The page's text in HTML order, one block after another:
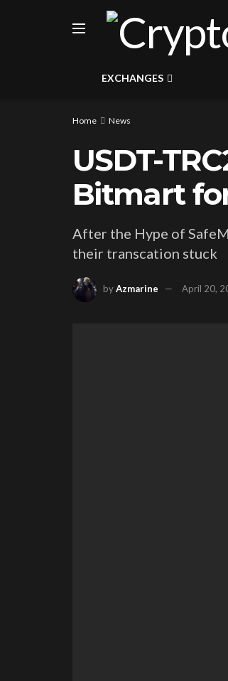
EXCHANGES
Home News
USDT-
Bitmart
After the Hype of
their transcation stuck
byAzmarine April 20,